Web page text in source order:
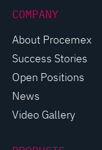
COMPANY
About Procemex
Success Stories
Open Positions
News
Video Gallery